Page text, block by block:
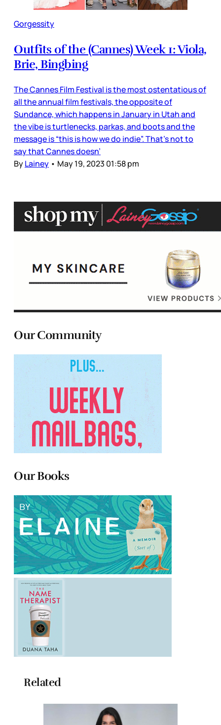
Gorgessity
Outfits of the (Cannes) Week 1: Viola,
Brie, Bingbing
The Cannes Film Festival is the most ostentatious of
all the annual film festivals, the opposite of
Sundance, which happens in January in Utah and
the vibe is turtlenecks, parkas, and boots and the
message is “this is how we do indie”. That’s not to
say that Cannes doesn’
ByLainey • May 19, 2023 01:58 pm
Our Community
Our Books
Related